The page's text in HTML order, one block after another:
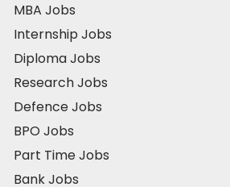
MBA Jobs
Internship Jobs
Diploma Jobs
Research Jobs
Defence Jobs
BPO Jobs
Part Time Jobs
Bank Jobs